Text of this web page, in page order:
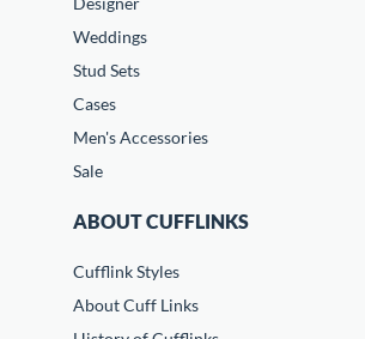
Weddings
Stud Sets
Cases
Men's Accessories
Sale
ABOUT CUFFLINKS
Cufflink Styles
About Cuff Links